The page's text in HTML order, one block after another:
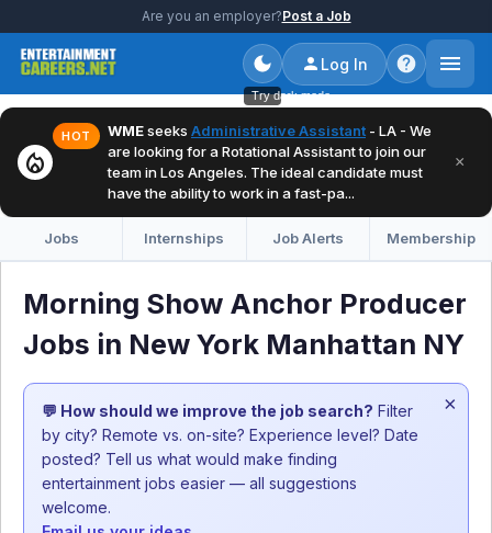
Are you an employer?Post a Job
Try dark mode
Log In
local_fire_department
HOT WMEseeks Administrative Assistant - LA - We
are looking for a Rotational Assistant to join our
team in Los Angeles. The ideal candidate must
have the ability to work in a fast-pa...
×
Jobs Internships Job Alerts Membership
Morning Show Anchor Producer
Jobs in New York Manhattan NY
💬 How should we improve the job search? Filter
by city? Remote vs. on-site? Experience level? Date
posted? Tell us what would make finding
entertainment jobs easier — all suggestions
welcome.
×